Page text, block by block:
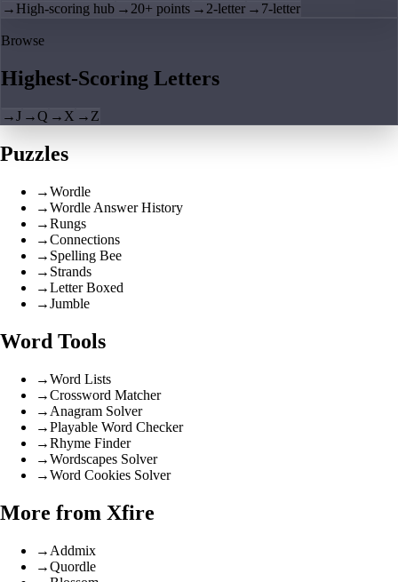
→ High-scoring hub → 20+ points → 2-letter → 7-letter
Browse
Highest-Scoring Letters
→J →Q → X → Z
Puzzles
→Wordle
→Wordle Answer History
→Rungs
→Connections
→ Spelling Bee
→ Strands
→Letter Boxed
→Jumble
Word Tools
→Word Lists
→Crossword Matcher
→ Anagram Solver
→Playable Word Checker
→Rhyme Finder
→Wordscapes Solver
→Word Cookies Solver
More from Xfire
→ Addmix
→Quordle